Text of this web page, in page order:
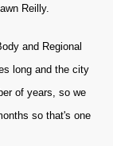
Reilly.
and Regional
long and the city
of years, so we
so that's one